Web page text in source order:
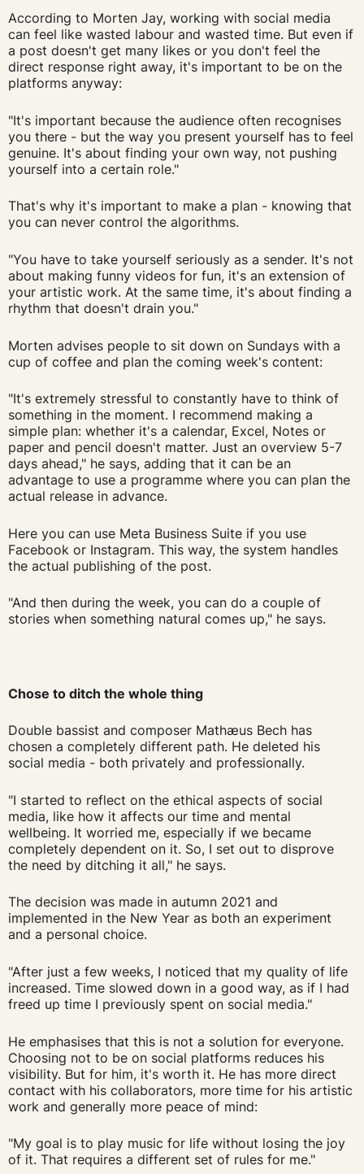
According to Morten Jay, working with social media
can feel like wasted labour and wasted time. But even if
a post doesn't get many likes or you don't feel the
direct response right away, it's important to be on the
platforms anyway:
"It's important because the audience often recognises
you there - but the way you present yourself has to feel
genuine. It's about finding your own way, not pushing
yourself into a certain role."
That's why it's important to make a plan - knowing that
you can never control the algorithms.
"You have to take yourself seriously as a sender. It's not
about making funny videos for fun, it's an extension of
your artistic work. At the same time, it's about finding a
rhythm that doesn't drain you."
Morten advises people to sit down on Sundays with a
cup of coffee and plan the coming week's content:
"It's extremely stressful to constantly have to think of
something in the moment. I recommend making a
simple plan: whether it's a calendar, Excel, Notes or
paper and pencil doesn't matter. Just an overview 5-7
days ahead," he says, adding that it can be an
advantage to use a programme where you can plan the
actual release in advance.
Here you can use Meta Business Suite if you use
Facebook or Instagram. This way, the system handles
the actual publishing of the post.
"And then during the week, you can do a couple of
stories when something natural comes up," he says.
Chose to ditch the whole thing
Double bassist and composer Mathæus Bech has
chosen a completely different path. He deleted his
social media - both privately and professionally.
"I started to reflect on the ethical aspects of social
media, like how it affects our time and mental
wellbeing. It worried me, especially if we became
completely dependent on it. So, I set out to disprove
the need by ditching it all," he says.
The decision was made in autumn 2021 and
implemented in the New Year as both an experiment
and a personal choice.
"After just a few weeks, I noticed that my quality of life
increased. Time slowed down in a good way, as if I had
freed up time I previously spent on social media."
He emphasises that this is not a solution for everyone.
Choosing not to be on social platforms reduces his
visibility. But for him, it's worth it. He has more direct
contact with his collaborators, more time for his artistic
work and generally more peace of mind:
"My goal is to play music for life without losing the joy
of it. That requires a different set of rules for me."